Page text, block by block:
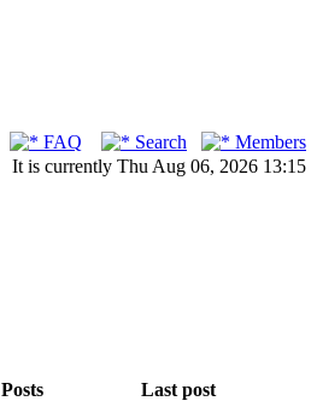
FAQ Search
Members
It is currently Thu Aug 06, 2026 13:15
Posts
Last post